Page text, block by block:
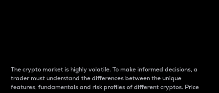
The crypto market is highly volatile. To make informed decisions, a
trader must understand the differences between the unique
features, fundamentals and risk profiles of different cryptos. Price